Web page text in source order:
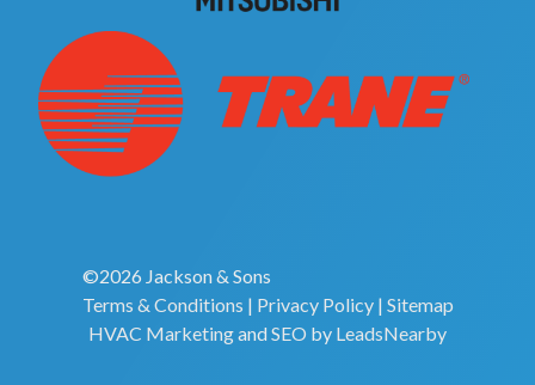
©2026 Jackson & Sons
Terms & Conditions | Privacy Policy| Sitemap
HVAC MarketingandSEO by LeadsNearby